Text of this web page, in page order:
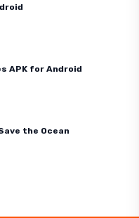
APK for Android
the Ocean